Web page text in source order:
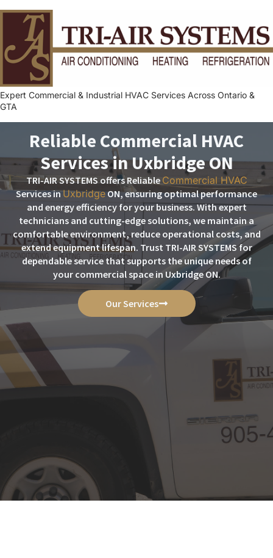
Expert Commercial & Industrial HVAC Services Across Ontario &
GTA
Reliable Commercial HVAC
Services in Uxbridge ON
TRI-AIR SYSTEMS offers Reliable Commercial HVAC
Services inUxbridgeON, ensuring optimal performance
and energy efficiency for your business. With expert
technicians and cutting-edge solutions, we maintain a
comfortable environment, reduce operational costs, and
extend equipment lifespan. Trust TRI-AIR SYSTEMS for
dependable service that supports the unique needs of
your commercial space in Uxbridge ON.
Our Services